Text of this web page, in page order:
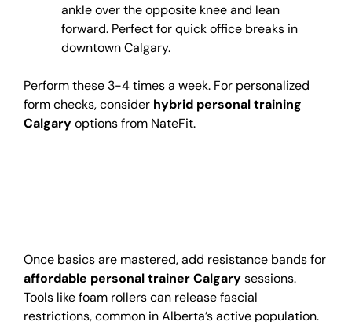
ankle over the opposite knee and lean
forward. Perfect for quick office breaks in
downtown Calgary.
Perform these 3-4 times a week. For personalized
form checks, consider hybrid personal training
Calgaryoptions from NateFit.
Once basics are mastered, add resistance bands for
affordable personal trainer Calgarysessions.
Tools like foam rollers can release fascial
restrictions, common in Alberta’s active population.